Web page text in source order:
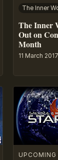
The Inner
The Inner
Out on
Month
11 March 2017
UPCOMING